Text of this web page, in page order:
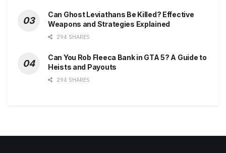
Can Ghost Leviathans Be Killed? Effective
Weapons and Strategies Explained
294 SHARES
Can You Rob Fleeca Bank in GTA 5? A Guide to
Heists and Payouts
294 SHARES